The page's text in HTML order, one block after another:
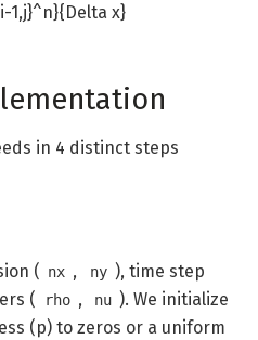
1,j}^n}{Delta x}
in 4 distinct steps
( nx , ny ), time step
( rho , nu ). We initialize
(p) to zeros or a uniform